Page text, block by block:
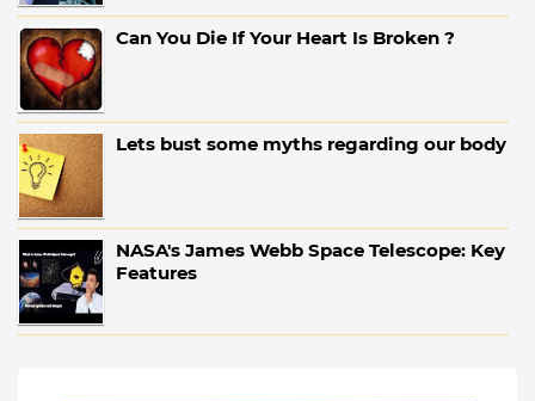
Can You Die If Your Heart Is Broken ?
Lets bust some myths regarding our body
NASA's James Webb Space Telescope: Key
Features